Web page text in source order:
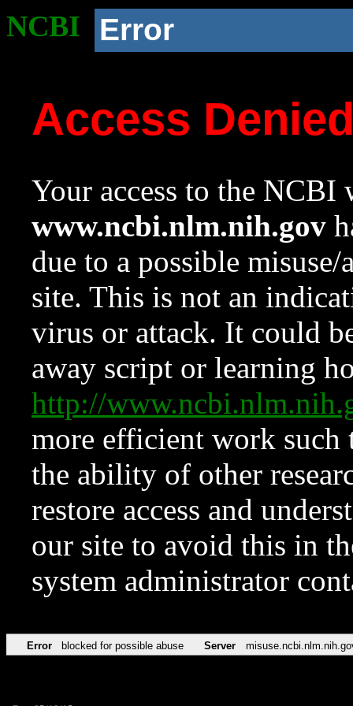
NCBI Error
Access
Your access to the NCBI
www.ncbi.nlm.nih.gov
due to a possible
site. This is not an
virus or attack. It could
away script or learning
http://
more efficient work such
the ability of other
restore access and
our site to avoid this in
system administrator
Error blocked for possible abuse Server